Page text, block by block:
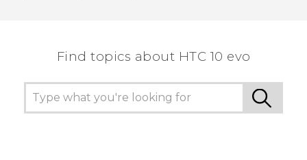
Find topics about HTC 10 evo